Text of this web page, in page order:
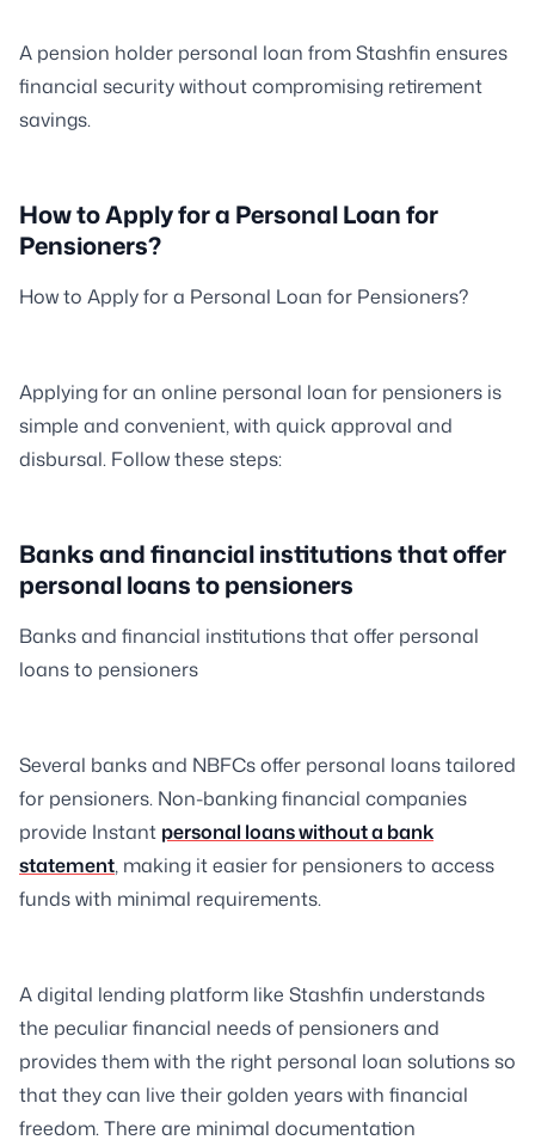
A pension holder personal loan from Stashfin ensures
financial security without compromising retirement
savings.
How to Apply for a Personal Loan for
Pensioners?
How to Apply for a Personal Loan for Pensioners?
Applying for an online personal loan for pensioners is
simple and convenient, with quick approval and
disbursal. Follow these steps:
Banks and financial institutions that offer
personal loans to pensioners
Banks and financial institutions that offer personal
loans to pensioners
Several banks and NBFCs offer personal loans tailored
for pensioners. Non-banking financial companies
provide Instant personal loans without a bank
statement, making it easier for pensioners to access
funds with minimal requirements.
A digital lending platform like Stashfin understands
the peculiar financial needs of pensioners and
provides them with the right personal loan solutions so
that they can live their golden years with financial
freedom. There are minimal documentation